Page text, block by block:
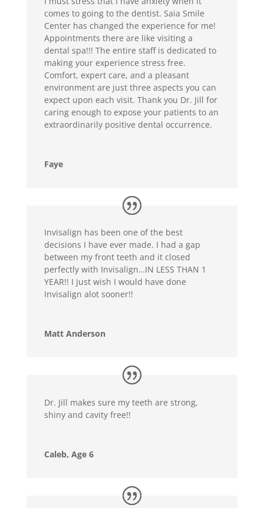
comes to going to the dentist. Saia Smile
Center has changed the experience for me!
Appointments there are like visiting a
dental spa!!! The entire staff is dedicated to
making your experience stress free.
Comfort, expert care, and a pleasant
environment are just three aspects you can
expect upon each visit. Thank you Dr. Jill for
caring enough to expose your patients to an
extraordinarily positive dental occurrence.
Faye
Invisalign has been one of the best
decisions I have ever made. I had a gap
between my front teeth and it closed
perfectly with Invisalign…IN LESS THAN 1
YEAR!! I just wish I would have done
Invisalign alot sooner!!
Matt Anderson
Dr. Jill makes sure my teeth are strong,
shiny and cavity free!!
Caleb, Age 6